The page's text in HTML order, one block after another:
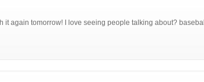
it again tomorrow! I love seeing people talking about? baseball